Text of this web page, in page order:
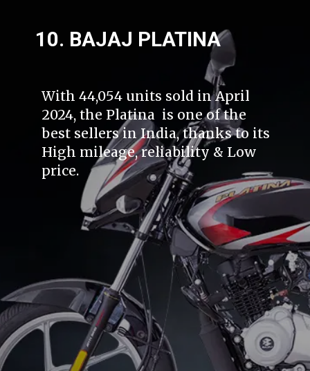
10. BAJAJ PLATINA
With 44,054 units sold in April
2024, the Platina is one of the
best sellers in India, thanks to its
High mileage, reliability & Low
price.